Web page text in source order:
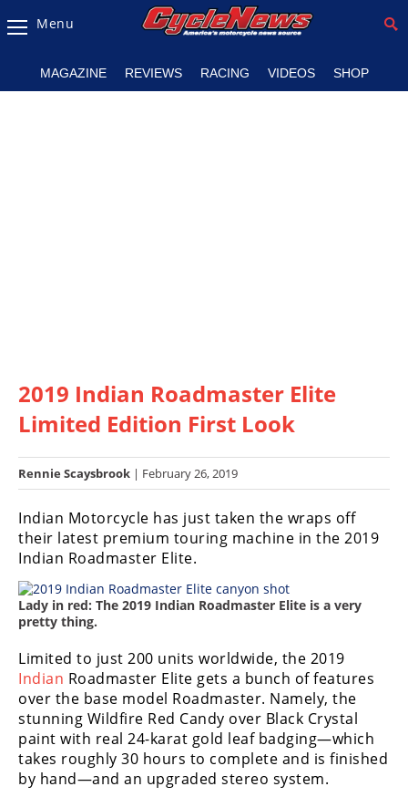
Magazine
Listings
Racing
SX/MX
Supercross
Motocross
FIM
Motocross
Motocross
des
Nations
Amateur
Motocross
Arenacross
Menu
MAGAZINE REVIEWS RACING VIDEOS SHOP
2019 Indian Roadmaster Elite
Limited Edition First Look
Rennie Scaysbrook | February 26, 2019
Indian Motorcycle has just taken the wraps off
their latest premium touring machine in the 2019
Indian Roadmaster Elite.
Lady in red: The 2019 Indian Roadmaster Elite is a very
pretty thing.
Limited to just 200 units worldwide, the 2019
Indian Roadmaster Elite gets a bunch of features
over the base model Roadmaster. Namely, the
stunning Wildfire Red Candy over Black Crystal
paint with real 24-karat gold leaf badging—which
takes roughly 30 hours to complete and is finished
by hand—and an upgraded stereo system.